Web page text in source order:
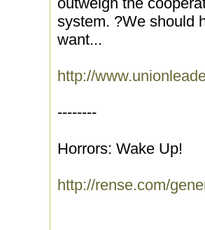
system. ?We should
want...
http://
--------
Horrors: Wake Up!
http://rense.com/